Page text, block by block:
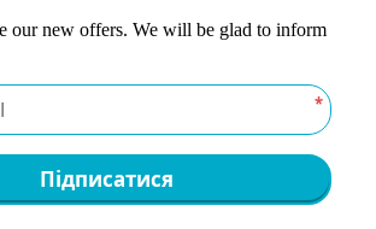
our new offers. We will be glad to inform
*
Підписатися